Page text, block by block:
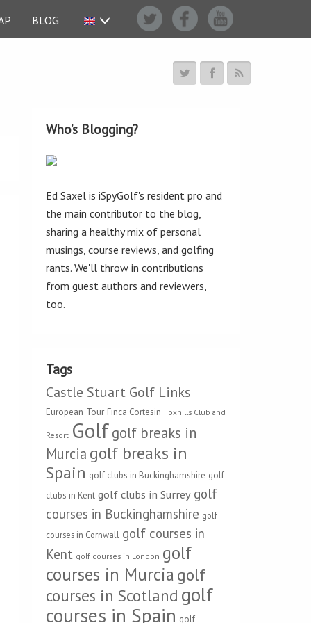
BLOG
Who’s Blogging?
Ed Saxel is iSpyGolf's resident pro and
the main contributor to the blog,
sharing a healthy mix of personal
musings, course reviews, and golfing
rants. We'll throw in contributions
from guest authors and reviewers,
too.
Tags
Castle Stuart Golf Links
European Tour Finca Cortesin Foxhills Club and
Resort Golfgolf breaks in
Murcia golf breaks in
Spain golf clubs in Buckinghamshire golf
clubs in Kent golf clubs in Surrey golf
courses in Buckinghamshire golf
courses in Cornwall golf courses in
Kent golf courses in London golf
courses in Murcia golf
courses in Scotland golf
courses in Spain golf